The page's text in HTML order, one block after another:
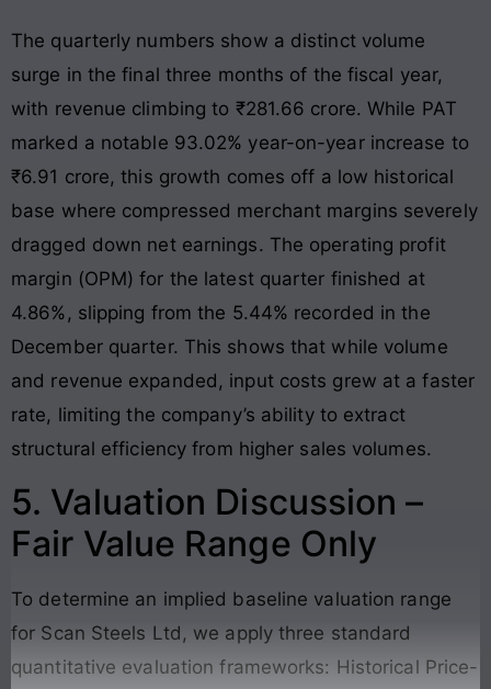
The quarterly numbers show a distinct volume
surge in the final three months of the fiscal year,
with revenue climbing to ₹281.66 crore. While PAT
marked a notable 93.02% year-on-year increase to
₹6.91 crore, this growth comes off a low historical
base where compressed merchant margins severely
dragged down net earnings. The operating profit
margin (OPM) for the latest quarter finished at
4.86%, slipping from the 5.44% recorded in the
December quarter. This shows that while volume
and revenue expanded, input costs grew at a faster
rate, limiting the company’s ability to extract
structural efficiency from higher sales volumes.
5. Valuation Discussion –
Fair Value Range Only
To determine an implied baseline valuation range
for Scan Steels Ltd, we apply three standard
quantitative evaluation frameworks: Historical Price-